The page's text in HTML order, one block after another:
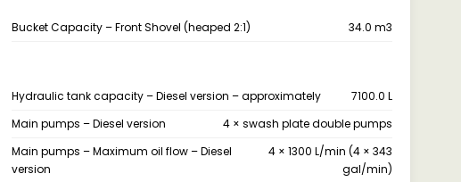
Bucket Capacity – Front Shovel (heaped 2:1) 34.0 m3
Hydraulic tank capacity – Diesel version – approximately
7100.0 L
Main pumps – Diesel version
4 × swash plate double pumps
Main pumps – Maximum oil flow – Diesel
version
4 × 1300 L/min (4 × 343
gal/min)